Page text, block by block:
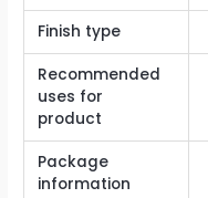
Finish type
Recommended
uses for
product
Package
information